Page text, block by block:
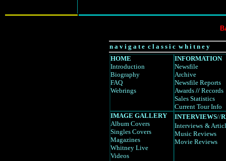
n a v i g a t e c l a s s i c w h i t n e y
HOME
Introduction
Biography
FAQ
Webrings
INFORMATION
Newsfile
Archive
Newsfile Reports
Awards // Records
Sales Statistics
Current Tour Info
IMAGE GALLERY
Album Covers
Singles Covers
Magazines
Whitney Live
Videos
INTERVIEWS//
Interviews &
Music Reviews
Movie Reviews